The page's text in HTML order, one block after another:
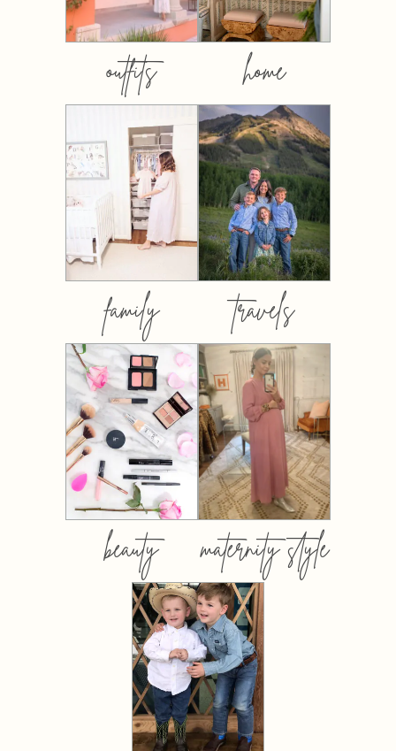
outfits home
family travels
beauty maternity style